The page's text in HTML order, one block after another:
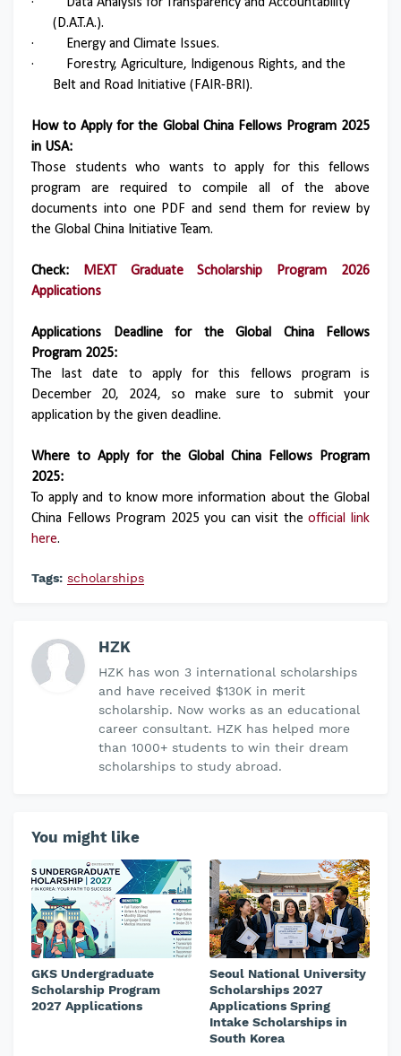
(D.A.T.A.).
·
Energy and Climate Issues.
·
Forestry, Agriculture, Indigenous Rights, and the
Belt and Road Initiative (FAIR-BRI).
How to Apply for the Global China Fellows Program 2025
in USA:
Those students who wants to apply for this fellows
program are required to compile all of the above
documents into one PDF and send them for review by
the Global China Initiative Team.
Check:
MEXT Graduate Scholarship Program 2026
Applications
Applications Deadline for the Global China Fellows
Program 2025:
The last date to apply for this fellows program is
December 20, 2024, so make sure to submit your
application by the given deadline.
Where to Apply for the Global China Fellows Program
2025:
To apply and to know more information about the Global
China Fellows Program 2025 you can visit theofficial link
here.
Tags: scholarships
HZK
HZK has won 3 international scholarships
and have received $130K in merit
scholarship. Now works as an educational
career consultant. HZK has helped more
than 1000+ students to win their dream
scholarships to study abroad.
You might like
GKS Undergraduate
Scholarship Program
2027 Applications
Seoul National University
Scholarships 2027
Applications Spring
Intake Scholarships in
South Korea